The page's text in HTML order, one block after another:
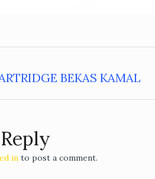
BEKAS KAMAL
in to post a comment.